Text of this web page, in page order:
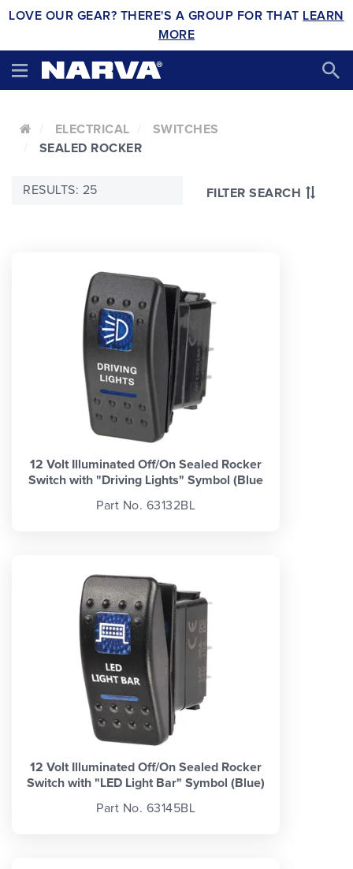
LOVE OUR GEAR? THERE'S A GROUP FOR THAT LEARN
MORE
ELECTRICAL
SWITCHES
SEALED ROCKER
FILTER SEARCH
RESULTS: 25
12 Volt Illuminated Off/On Sealed Rocker
Switch with "Driving Lights" Symbol (Blue
Part No. 63132BL
12 Volt Illuminated Off/On Sealed Rocker
Switch with "LED Light Bar" Symbol (Blue)
Part No. 63145BL